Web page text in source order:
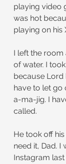
playing video
was hot
playing on his
I left the
of water. I
because
have to let go
a-ma-jig. I
called.
He took off
need it, Dad. I
Instagram